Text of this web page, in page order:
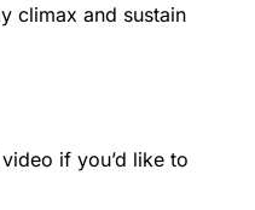
climax and sustain
if you’d like to